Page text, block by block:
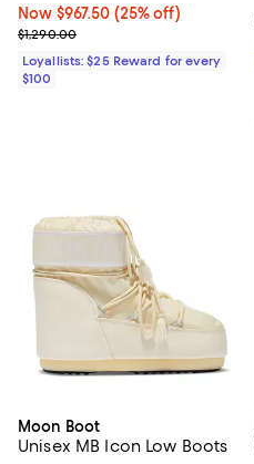
Now $967.50; 25% off;
Now $967.50 (25% off)
Previous price $1,290.00
$1,290.00
Loyallists: $25 Reward for every
$100
Moon Boot
Unisex MB Icon Low Boots